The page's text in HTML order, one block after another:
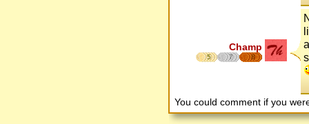
Champ
5 7 8
You could comment if you